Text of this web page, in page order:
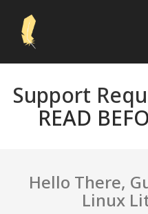
Support
READ
Hello There,
Linux